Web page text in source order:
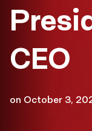
CEO
on October 3,